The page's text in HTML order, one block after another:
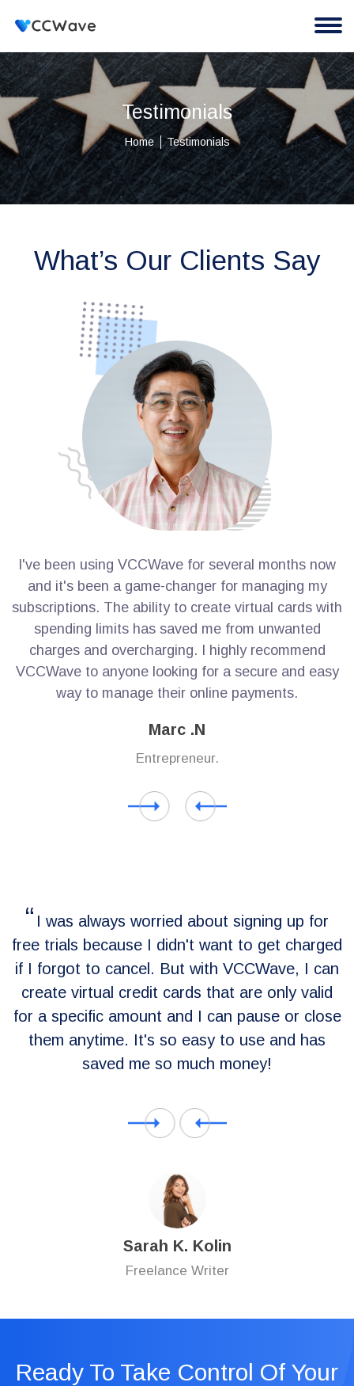
Testimonials
Home Testimonials
What’s Our Clients Say
I've been using VCCWave for several months now
and it's been a game-changer for managing my
subscriptions. The ability to create virtual cards with
spending limits has saved me from unwanted
charges and overcharging. I highly recommend
VCCWave to anyone looking for a secure and easy
way to manage their online payments.
Marc .N
Entrepreneur.
I was always worried about signing up for
free trials because I didn't want to get charged
if I forgot to cancel. But with VCCWave, I can
create virtual credit cards that are only valid
for a specific amount and I can pause or close
them anytime. It's so easy to use and has
saved me so much money!
Sarah K. Kolin
Freelance Writer
Ready To Take Control Of Your